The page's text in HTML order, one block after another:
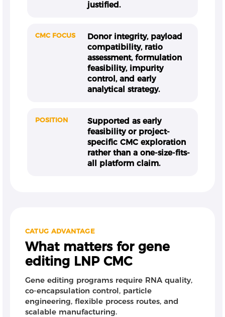
justified.
CMC FOCUS
Donor integrity, payload
compatibility, ratio
assessment, formulation
feasibility, impurity
control, and early
analytical strategy.
POSITION
Supported as early
feasibility or project-
specific CMC exploration
rather than a one-size-fits-
all platform claim.
CATUG ADVANTAGE
What matters for gene
editing LNP CMC
Gene editing programs require RNA quality,
co-encapsulation control, particle
engineering, flexible process routes, and
scalable manufacturing.